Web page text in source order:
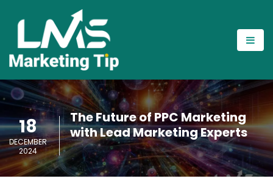
18
DECEMBER
2024
The Future of PPC Marketing
with Lead Marketing Experts